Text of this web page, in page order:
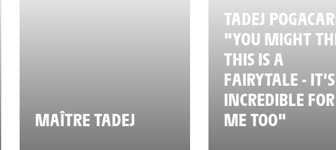
MAÎTRE TADEJ
TADEJ
"YOU MIGHT
THIS IS A
FAIRYTALE - IT’S
INCREDIBLE FOR
ME TOO"